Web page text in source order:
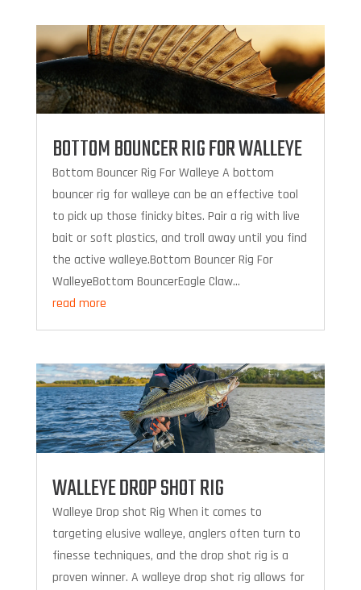
BOTTOM BOUNCER RIG FOR WALLEYE
Bottom Bouncer Rig For Walleye A bottom
bouncer rig for walleye can be an effective tool
to pick up those finicky bites. Pair a rig with live
bait or soft plastics, and troll away until you find
the active walleye.Bottom Bouncer Rig For
WalleyeBottom BouncerEagle Claw...
read more
WALLEYE DROP SHOT RIG
Walleye Drop shot Rig When it comes to
targeting elusive walleye, anglers often turn to
finesse techniques, and the drop shot rig is a
proven winner. A walleye drop shot rig allows for